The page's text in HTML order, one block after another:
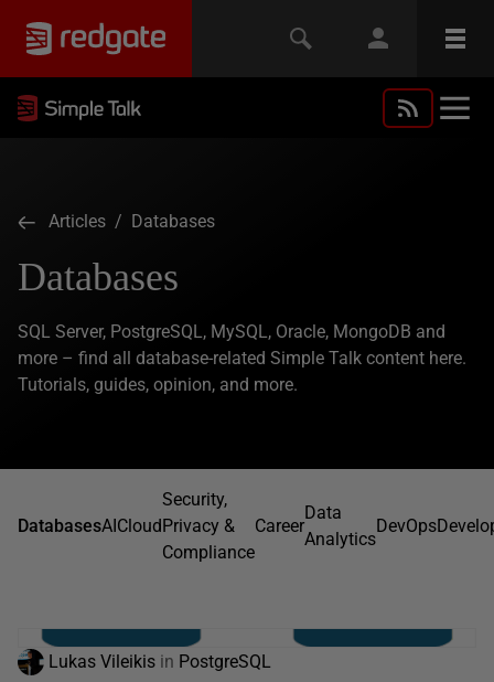
Articles / Databases
Databases
SQL Server, PostgreSQL, MySQL, Oracle, MongoDB and
more – find all database-related Simple Talk content here.
Tutorials, guides, opinion, and more.
DatabasesAICloud
Security,
Privacy &
Compliance
Career
Data
Analytics
DevOps
Lukas Vileikis in PostgreSQL